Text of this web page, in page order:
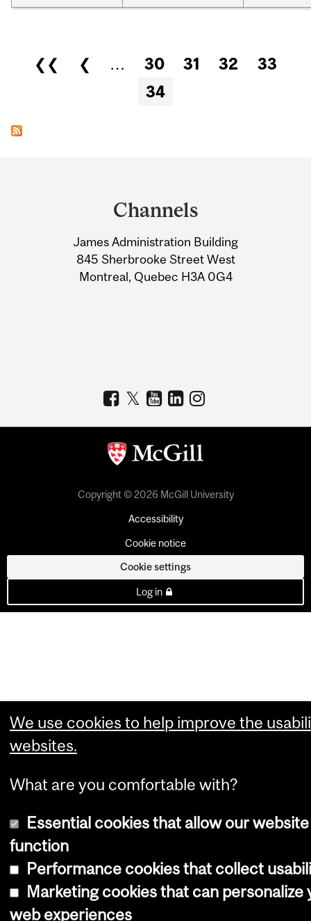
Pages
❮❮ ❮ … 30 31 32
33
34
Information
Channels
James Administration Building
845 Sherbrooke Street West
Montreal, Quebec H3A 0G4
Copyright © 2026 McGill University
Accessibility
Cookie notice
Cookie settings
Log in
We use cookies to help improve the
websites.
What are you comfortable with?
Essential cookies that allow our
function
Performance cookies that collect
Marketing cookies that can personalize
web experiences